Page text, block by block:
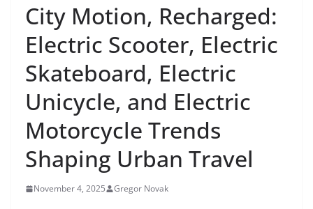
City Motion, Recharged:
Electric Scooter, Electric
Skateboard, Electric
Unicycle, and Electric
Motorcycle Trends
Shaping Urban Travel
November 4, 2025 Gregor Novak